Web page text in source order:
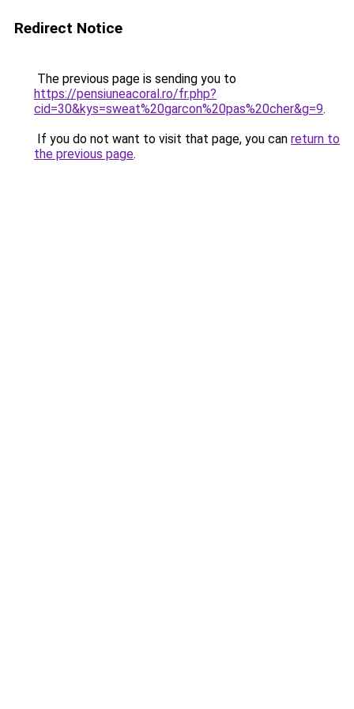
Redirect Notice
The previous page is sending you to
https://pensiuneacoral.ro/fr.php?
cid=30&kys=sweat%20garcon%20pas%20cher&g=9.
If you do not want to visit that page, you can return to
the previous page.